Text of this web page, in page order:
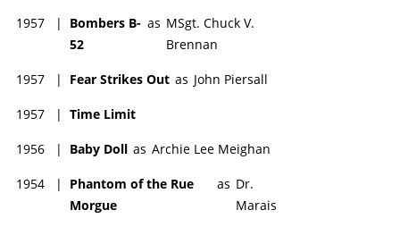
1957 |
Bombers B-
52
as MSgt. Chuck V.
Brennan
1957 | Fear Strikes Out as John Piersall
1957 | Time Limit
1956 | Baby Doll as Archie Lee Meighan
1954 |
Phantom of the Rue
Morgue
as Dr.
Marais